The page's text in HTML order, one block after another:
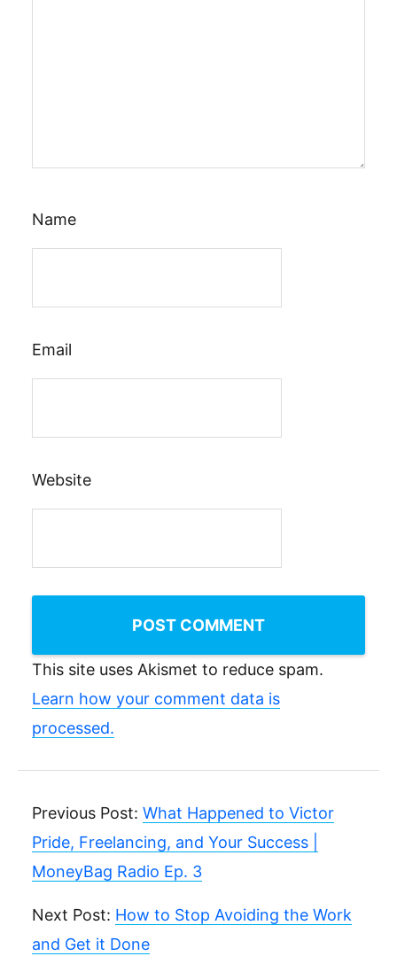
Name
Email
Website
This site uses Akismet to reduce spam.
Learn how your comment data is
processed.
Previous Post: What Happened to Victor
Pride, Freelancing, and Your Success |
MoneyBag Radio Ep. 3
Next Post: How to Stop Avoiding the Work
and Get it Done